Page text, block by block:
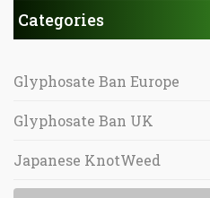
Categories
Glyphosate Ban Europe
Glyphosate Ban UK
Japanese KnotWeed